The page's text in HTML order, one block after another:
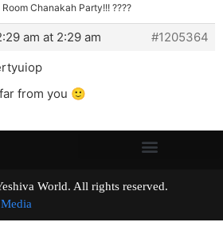
Chanakah Party!!! ????
am at 2:29 am
#1205364
from you 🙂
Yeshiva World. All rights reserved.